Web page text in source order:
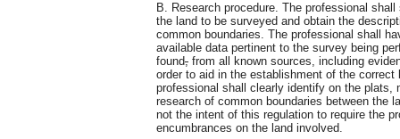
B. Research procedure. The professional
the land to be surveyed and obtain the
common boundaries. The professional shall
available data pertinent to the survey being
found, from all known sources, including
order to aid in the establishment of the
professional shall clearly identify on the
research of common boundaries between the
not the intent of this regulation to require the
encumbrances on the land involved.